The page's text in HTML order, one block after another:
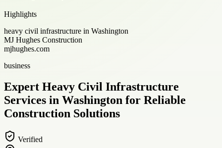
Highlights
heavy civil infrastructure in Washington
MJ Hughes Construction
mjhughes.com
business
Expert Heavy Civil Infrastructure
Services in Washington for Reliable
Construction Solutions
Verified